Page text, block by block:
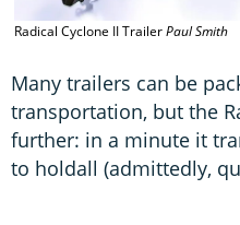
Radical Cyclone II TrailerPaul Smith
Many trailers can be
transportation, but the
further: in a minute it
to holdall (admittedly,